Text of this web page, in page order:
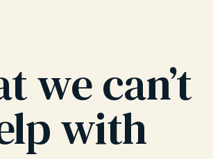
we can’t
with